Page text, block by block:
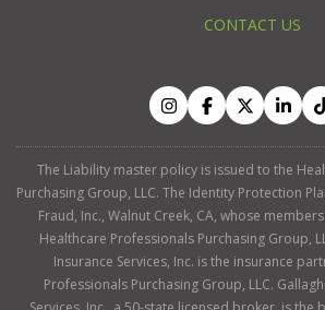
CONTACT US
The Liability master policy is issued to the
Purchasing Group, LLC. The Identity Protection
Fraud, Inc., Walnut Creek, CA, whose
Healthcare Professionals Purchasing Group,
Insurance Services, Inc. is the insurance
Professionals Purchasing Group, LLC.